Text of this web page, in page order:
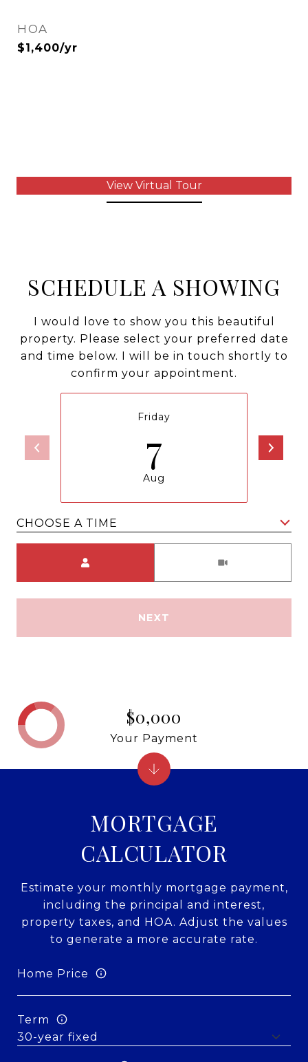
HOA
$1,400/yr
View Virtual Tour
SCHEDULE A SHOWING
I would love to show you this beautiful
property. Please select your preferred date
and time below. I will be in touch shortly to
confirm your appointment.
Friday
7
Aug
CHOOSE A TIME
NEXT
MORTGAGE
CALCULATOR
Estimate your monthly mortgage payment,
including the principal and interest,
property taxes, and HOA. Adjust the values
to generate a more accurate rate.
Home Price
Term
$0,000
Your Payment